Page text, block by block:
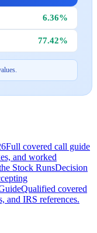
6.36%
77.42%
Full covered call guide
and worked
Stock RunsDecision
Qualified covered
and IRS references.